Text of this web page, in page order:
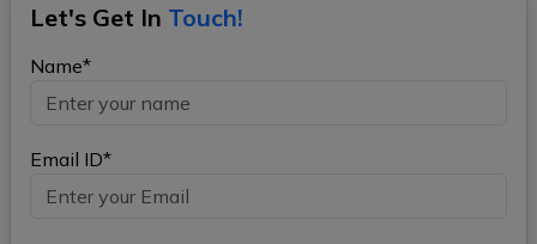
Let's Get In Touch!
Name*
Email ID*